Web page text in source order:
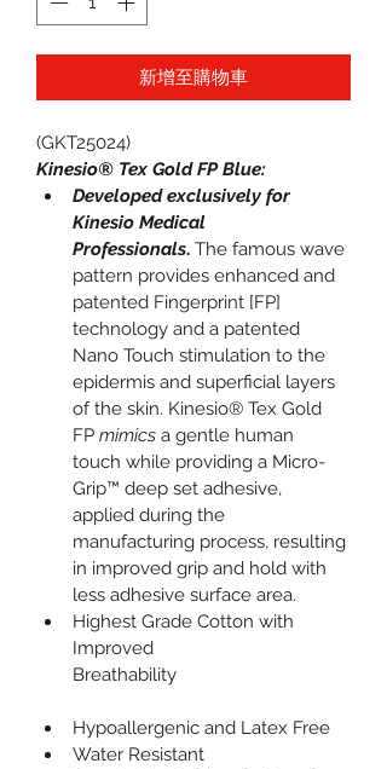
新增至購物車
(GKT25024)
Kinesio® Tex Gold FP Blue:
Developed exclusively for
Kinesio Medical
Professionals. The famous wave
pattern provides enhanced and
patented Fingerprint [FP]
technology and a patented
Nano Touch stimulation to the
epidermis and superficial layers
of the skin. Kinesio® Tex Gold
FP mimics a gentle human
touch while providing a Micro-
Grip™ deep set adhesive,
applied during the
manufacturing process, resulting
in improved grip and hold with
less adhesive surface area.
Highest Grade Cotton with
Improved
Breathability
Hypoallergenic and Latex Free
Water Resistant